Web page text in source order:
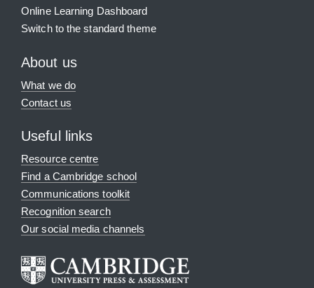
Online Learning Dashboard
Switch to the standard theme
About us
What we do
Contact us
Useful links
Resource centre
Find a Cambridge school
Communications toolkit
Recognition search
Our social media channels